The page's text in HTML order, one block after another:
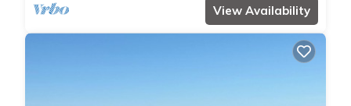
View Availability